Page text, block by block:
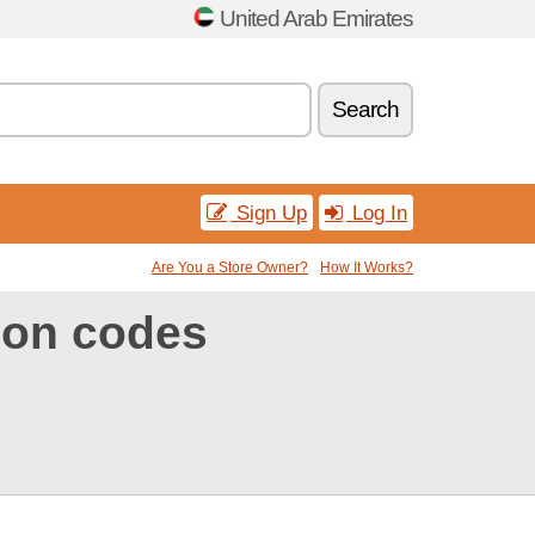
United Arab Emirates
Search
Sign Up Log In
Are You a Store Owner? How It Works?
codes